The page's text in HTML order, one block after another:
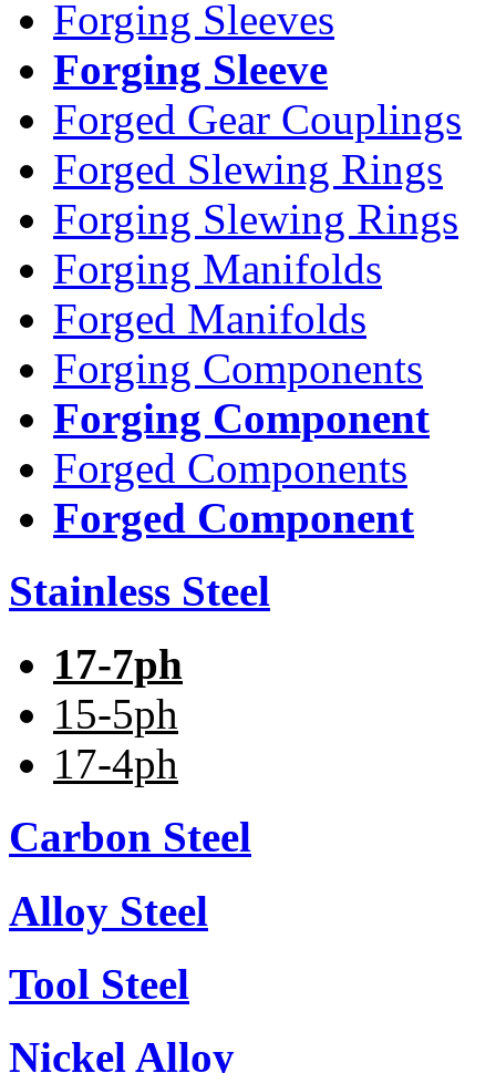
Forging Sleeves
Forging Sleeve
Forged Gear Couplings
Forged Slewing Rings
Forging Slewing Rings
Forging Manifolds
Forged Manifolds
Forging Components
Forging Component
Forged Components
Forged Component
Stainless Steel
17-7ph
15-5ph
17-4ph
Carbon Steel
Alloy Steel
Tool Steel
Nickel Alloy